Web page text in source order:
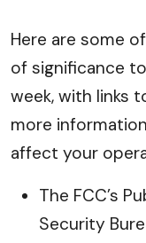
Here are some
of significance
week, with links
more
affect your
The FCC’s
Security